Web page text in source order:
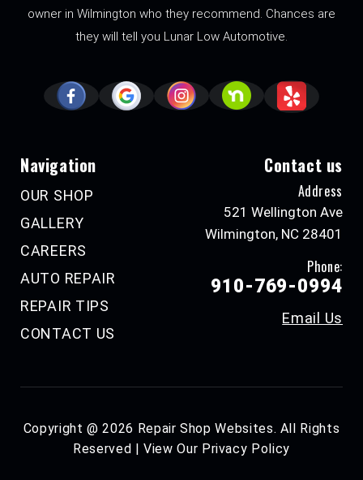
owner in Wilmington who they recommend. Chances are
they will tell you Lunar Low Automotive.
Navigation
OUR SHOP
GALLERY
CAREERS
AUTO REPAIR
REPAIR TIPS
CONTACT US
Contact us
Address
521 Wellington Ave
Wilmington, NC 28401
Phone:
910-769-0994
Email Us
Copyright @2026 Repair Shop Websites. All Rights
Reserved | View Our Privacy Policy